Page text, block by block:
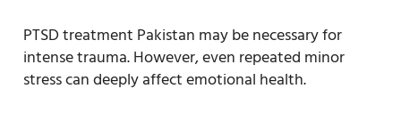
PTSD treatment Pakistan may be necessary for
intense trauma. However, even repeated minor
stress can deeply affect emotional health.